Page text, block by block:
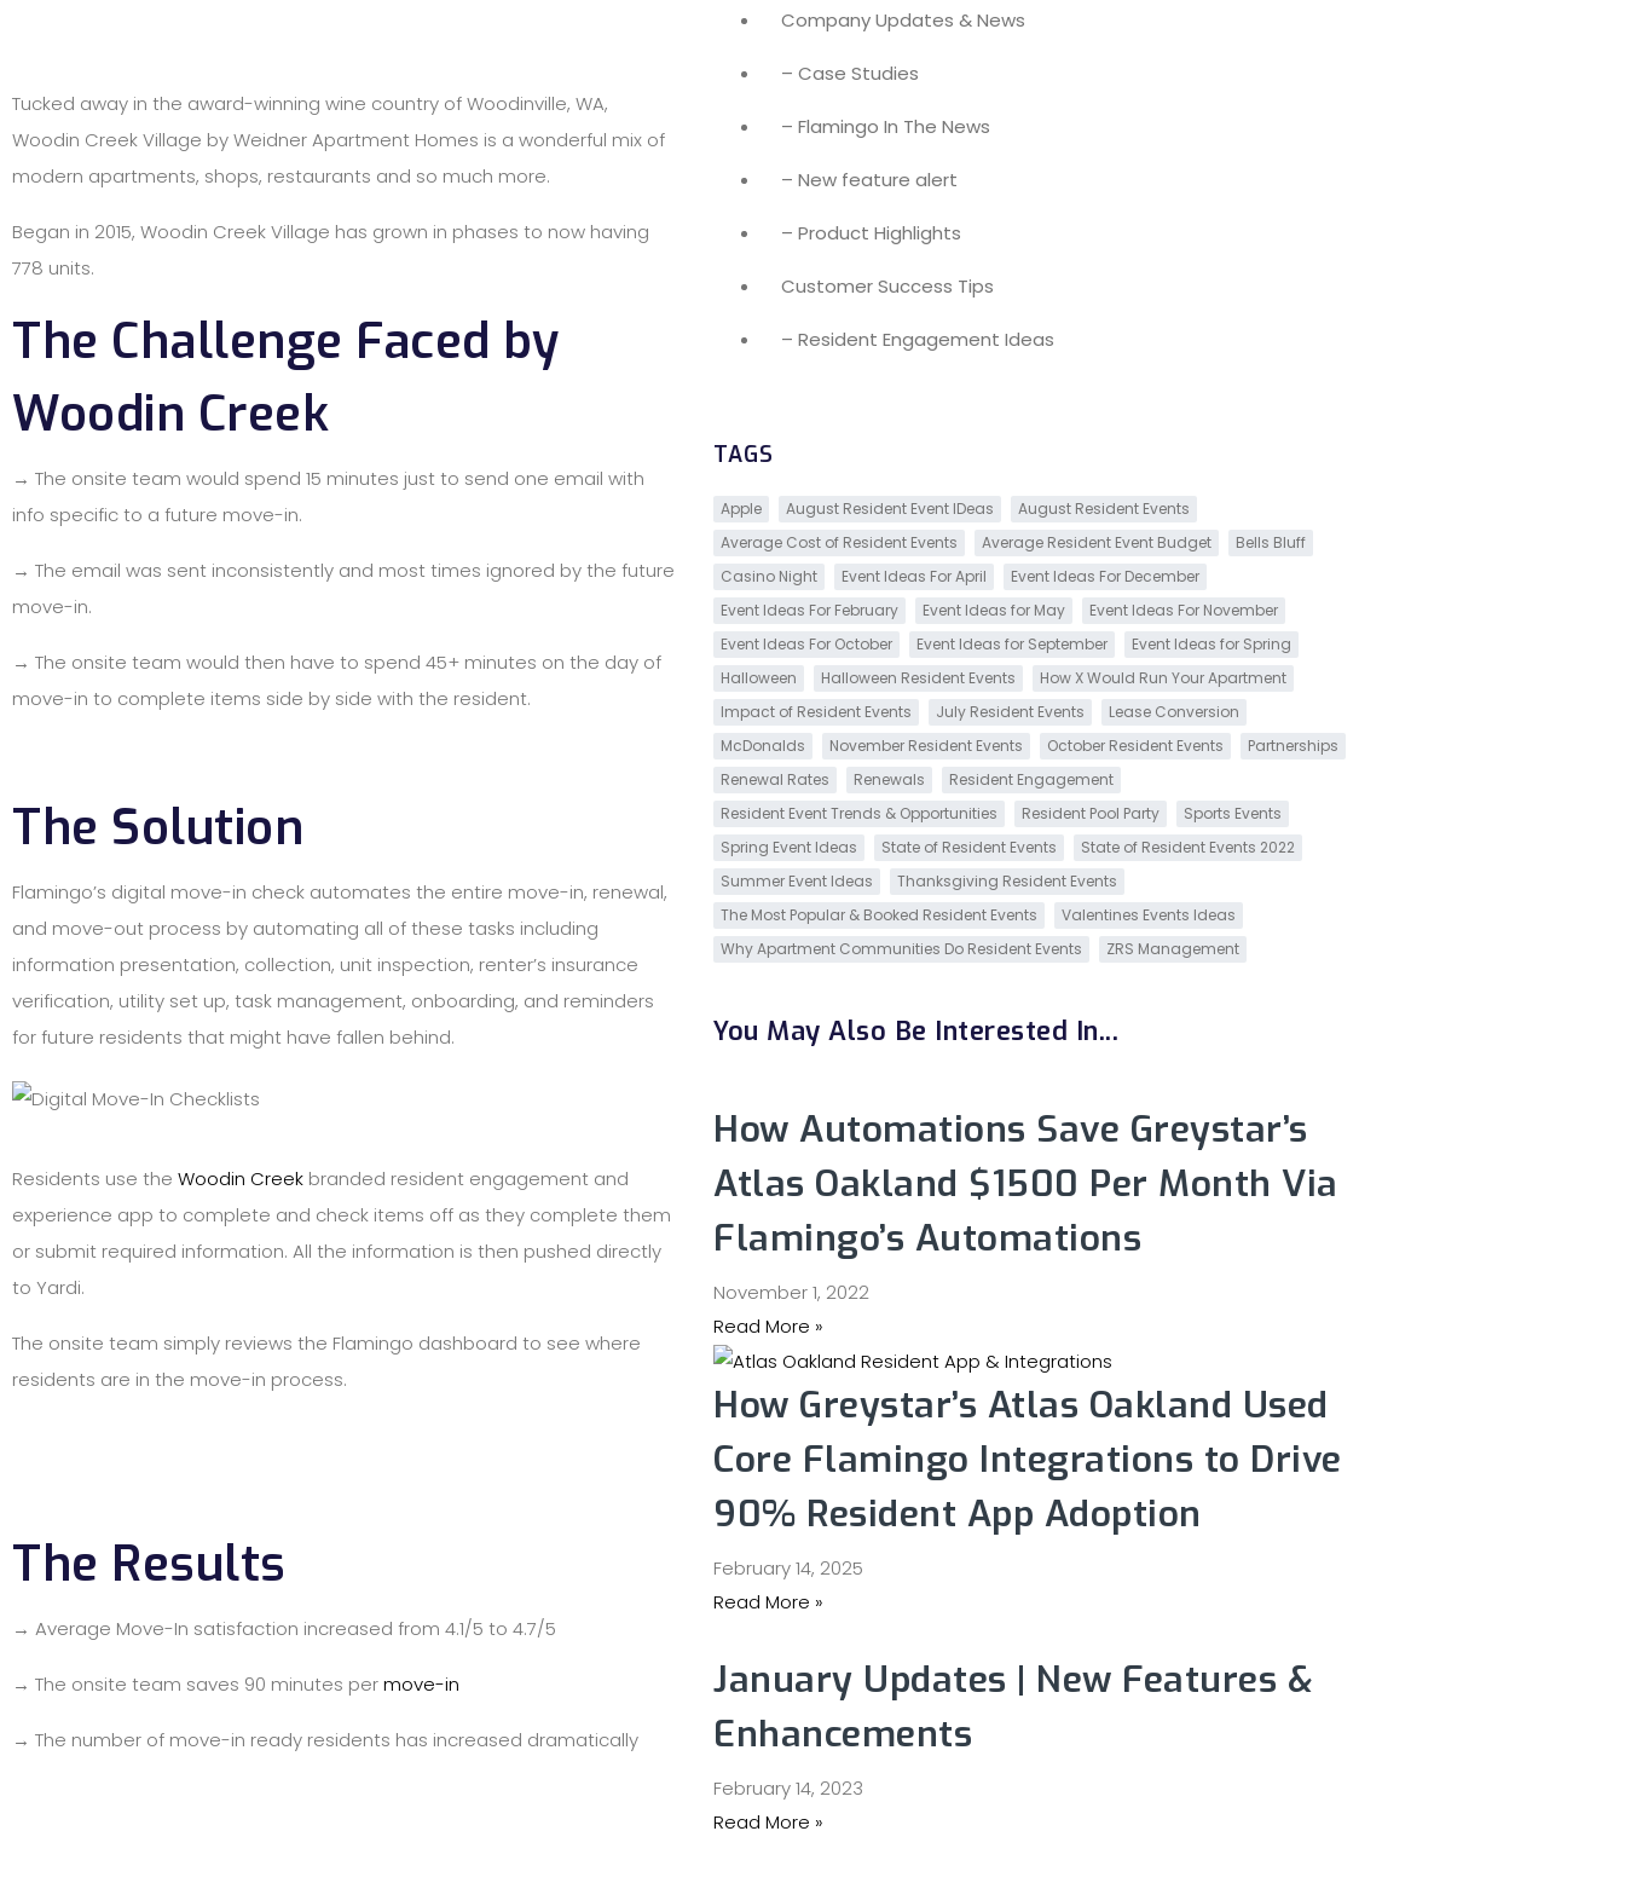
Tucked away in the award-winning wine country of Woodinville, WA,
Woodin Creek Village by Weidner Apartment Homes is a wonderful mix of
modern apartments, shops, restaurants and so much more.
Began in 2015, Woodin Creek Village has grown in phases to now having
778 units.
The Challenge Faced by
Woodin Creek
→ The onsite team would spend 15 minutes just to send one email with
info specific to a future move-in.
→ The email was sent inconsistently and most times ignored by the future
move-in.
→ The onsite team would then have to spend 45+ minutes on the day of
move-in to complete items side by side with the resident.
The Solution
Flamingo’s digital move-in check automates the entire move-in, renewal,
and move-out process by automating all of these tasks including
information presentation, collection, unit inspection, renter’s insurance
verification, utility set up, task management, onboarding, and reminders
for future residents that might have fallen behind.
Residents use the Woodin Creek branded resident engagement and
experience app to complete and check items off as they complete them
or submit required information. All the information is then pushed directly
to Yardi.
The onsite team simply reviews the Flamingo dashboard to see where
residents are in the move-in process.
The Results
→ Average Move-In satisfaction increased from 4.1/5 to 4.7/5
→ The onsite team saves 90 minutes permove-in
→ The number of move-in ready residents has increased dramatically
Company Updates & News
– Case Studies
– Flamingo In The News
– New feature alert
– Product Highlights
Customer Success Tips
– Resident Engagement Ideas
TAGS
Apple August Resident Event IDeas
August Resident Events
Average Cost of Resident Events
Average Resident Event Budget
Bells Bluff
Casino Night
Event Ideas For April
Event Ideas For December
Event Ideas For February
Event Ideas for May
Event Ideas For November
Event Ideas For October
Event Ideas for September
Event Ideas for Spring
Halloween
Halloween Resident Events
How X Would Run Your Apartment
Impact of Resident Events
July Resident Events
Lease Conversion
McDonalds
November Resident Events October Resident Events
Partnerships
Renewal Rates
Renewals
Resident Engagement
Resident Event Trends & Opportunities
Resident Pool Party
Sports Events
Spring Event Ideas
State of Resident Events
State of Resident Events 2022
Summer Event Ideas
Thanksgiving Resident Events
The Most Popular & Booked Resident Events
Valentines Events Ideas
Why Apartment Communities Do Resident Events
ZRS Management
You May Also Be Interested In...
How Automations Save Greystar’s
Atlas Oakland $1500 Per Month Via
Flamingo’s Automations
November 1, 2022
Read More »
How Greystar’s Atlas Oakland Used
Core Flamingo Integrations to Drive
90% Resident App Adoption
February 14, 2025
Read More »
January Updates | New Features &
Enhancements
February 14, 2023
Read More »